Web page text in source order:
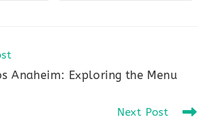
Anaheim: Exploring the Menu
Next Post